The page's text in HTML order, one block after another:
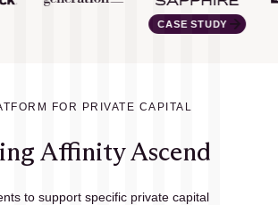
CASE STUDY
FOR PRIVATE CAPITAL
Affinity Ascend
to support specific private capital